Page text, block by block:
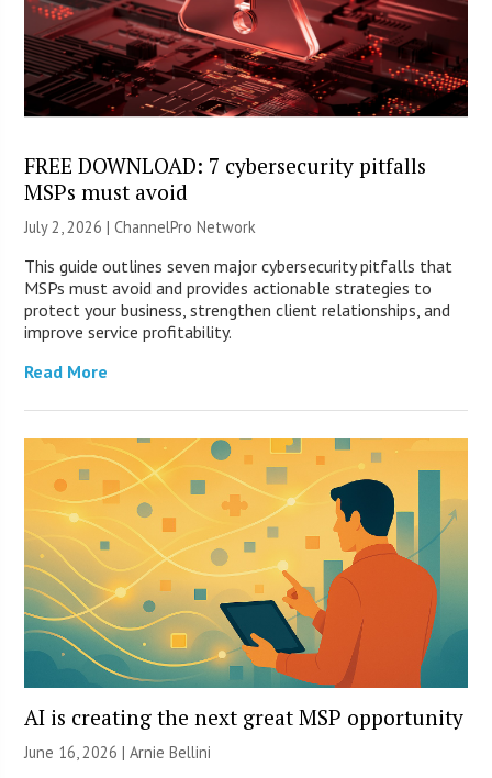
FREE DOWNLOAD: 7 cybersecurity pitfalls
MSPs must avoid
July 2, 2026 |ChannelPro Network
This guide outlines seven major cybersecurity pitfalls that
MSPs must avoid and provides actionable strategies to
protect your business, strengthen client relationships, and
improve service profitability.
Read More
AI is creating the next great MSP opportunity
June 16, 2026 | Arnie Bellini